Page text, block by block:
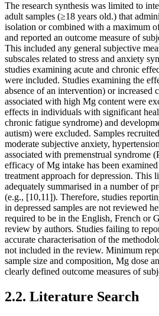
The research synthesis was limited to
adult samples (≥18 years old.) that
isolation or combined with a maximum
and reported an outcome measure of
This included any general subjective
subscales related to stress and anxiety
studies examining acute and chronic
were included. Studies examining the
absence of an intervention) or increased
associated with high Mg content were
effects in individuals with significant
chronic fatigue syndrome) and
autism) were excluded. Samples
moderate subjective anxiety,
associated with premenstrual syndrome
efficacy of Mg intake has been
treatment approach for depression. This
adequately summarised in a number of
(e.g., [10,11]). Therefore, studies
in depressed samples are not reviewed
required to be in the English, French or
review by authors. Studies failing to
accurate characterisation of the
not included in the review. Minimum
sample size and composition, Mg dose
clearly defined outcome measures of
2.2. Literature Search